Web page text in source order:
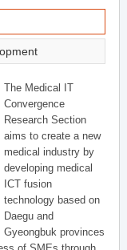
The Medical IT
Convergence
Research Section
aims to create a new
medical industry by
developing medical
ICT fusion
technology based on
Daegu and
Gyeongbuk provinces